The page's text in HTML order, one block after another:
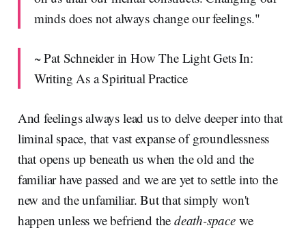
minds does not always change our feelings."
~ Pat Schneider in How The Light Gets In:
Writing As a Spiritual Practice
And feelings always lead us to delve deeper into that
liminal space, that vast expanse of groundlessness
that opens up beneath us when the old and the
familiar have passed and we are yet to settle into the
new and the unfamiliar. But that simply won't
happen unless we befriend thedeath-spacewe